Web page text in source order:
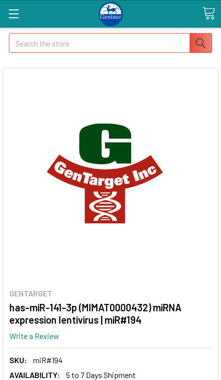
Search
GENTARGET
has-miR-141-3p (MIMAT0000432) miRNA
expression lentivirus | miR#194
Write a Review
SKU:
miR#194
AVAILABILITY:
5 to 7 Days Shipment